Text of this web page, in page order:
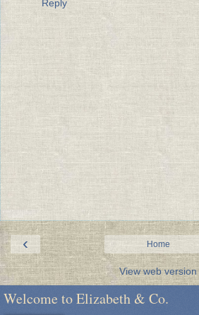
Reply
‹ Home
View web version
Welcome to Elizabeth & Co.